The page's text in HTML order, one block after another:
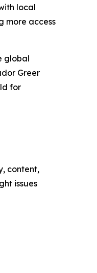
local
more access
global
Greer
for
content,
issues